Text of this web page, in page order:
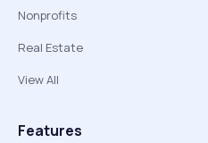
Nonprofits
Real Estate
View All
Features